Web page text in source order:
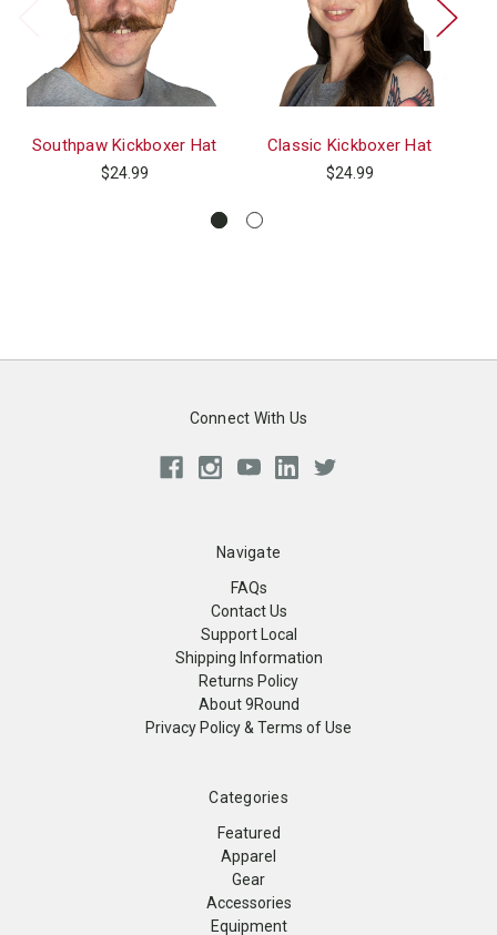
Southpaw Kickboxer Hat
$24.99
Classic Kickboxer Hat
$24.99
Connect With Us
Navigate
FAQs
Contact Us
Support Local
Shipping Information
Returns Policy
About 9Round
Privacy Policy & Terms of Use
Categories
Featured
Apparel
Gear
Accessories
Equipment